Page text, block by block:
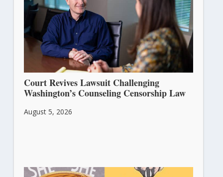
Court Revives Lawsuit Challenging
Washington’s Counseling Censorship Law
August 5, 2026